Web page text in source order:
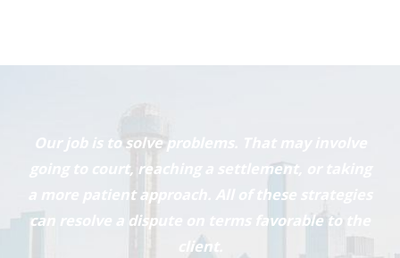
Our job is to solve problems. That may involve
going to court, reaching a settlement, or taking
a more patient approach. All of these strategies
can resolve a dispute on terms favorable to the
client.